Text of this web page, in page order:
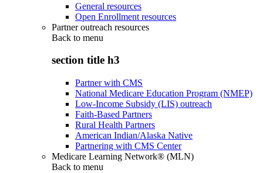
General resources
Open Enrollment resources
Partner outreach resources
Back to menu
section title h3
Partner with CMS
National Medicare Education Program (NMEP)
Low-Income Subsidy (LIS) outreach
Faith-Based Partners
Rural Health Partners
American Indian/Alaska Native
Partnering with CMS Center
Medicare Learning Network® (MLN)
Back to menu